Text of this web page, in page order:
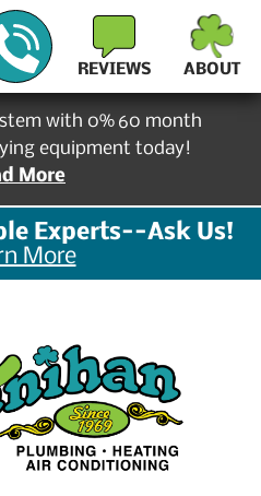
with 0% 60 month
equipment today!
More
Experts--Ask Us!
More
REVIEWS ABOUT